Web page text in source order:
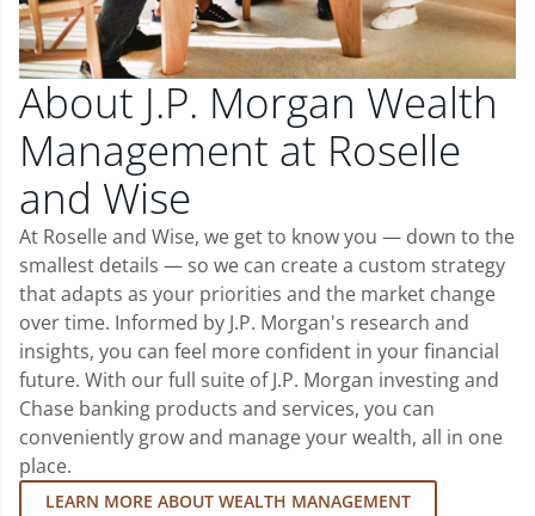
About J.P. Morgan Wealth
Management at Roselle
and Wise
At Roselle and Wise, we get to know you — down to the
smallest details — so we can create a custom strategy
that adapts as your priorities and the market change
over time. Informed by J.P. Morgan's research and
insights, you can feel more confident in your financial
future. With our full suite of J.P. Morgan investing and
Chase banking products and services, you can
conveniently grow and manage your wealth, all in one
place.
LEARN MORE ABOUT WEALTH MANAGEMENT